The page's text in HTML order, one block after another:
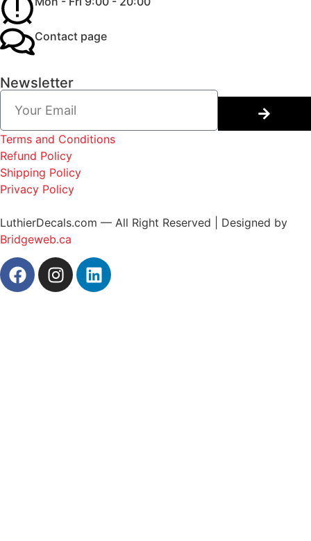
Contact page
Newsletter
Terms and Conditions
Refund Policy
Shipping Policy
Privacy Policy
LuthierDecals.com — All Right Reserved | Designed by
Bridgeweb.ca